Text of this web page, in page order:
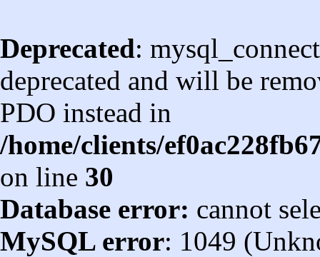
Deprecated:
deprecated and will be
PDO instead in
/home/clients/
on line 30
Database error: cannot
MySQL error: 1049